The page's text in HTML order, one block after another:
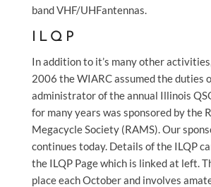
band VHF/UHFantennas.
ILQP
In addition to it’s many other
2006 the WIARC assumed the duties
administrator of the annual Illinois
for many years was sponsored by the
Megacycle Society (RAMS). Our
continues today. Details of the ILQP
the ILQP Page which is linked at left.
place each October and involves